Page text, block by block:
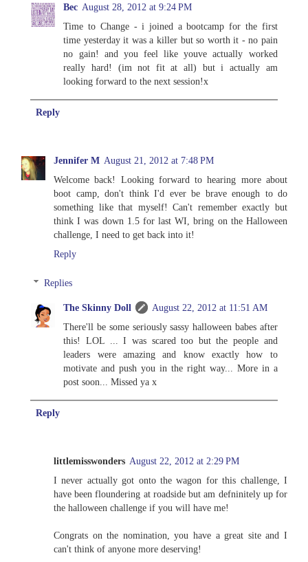
Bec August 28, 2012 at 9:24 PM
Time to Change - i joined a bootcamp for the first
time yesterday it was a killer but so worth it - no pain
no gain! and you feel like youve actually worked
really hard! (im not fit at all) but i actually am
looking forward to the next session!x
Reply
Jennifer M August 21, 2012 at 7:48 PM
Welcome back! Looking forward to hearing more about
boot camp, don't think I'd ever be brave enough to do
something like that myself! Can't remember exactly but
think I was down 1.5 for last WI, bring on the Halloween
challenge, I need to get back into it!
Reply
Replies
The Skinny Doll
August 22, 2012 at 11:51 AM
There'll be some seriously sassy halloween babes after
this! LOL ... I was scared too but the people and
leaders were amazing and know exactly how to
motivate and push you in the right way... More in a
post soon... Missed ya x
Reply
littlemisswonders August 22, 2012 at 2:29 PM
I never actually got onto the wagon for this challenge, I
have been floundering at roadside but am defninitely up for
the halloween challenge if you will have me!
Congrats on the nomination, you have a great site and I
can't think of anyone more deserving!